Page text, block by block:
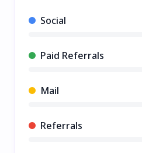
Social
Paid Referrals
Mail
Referrals